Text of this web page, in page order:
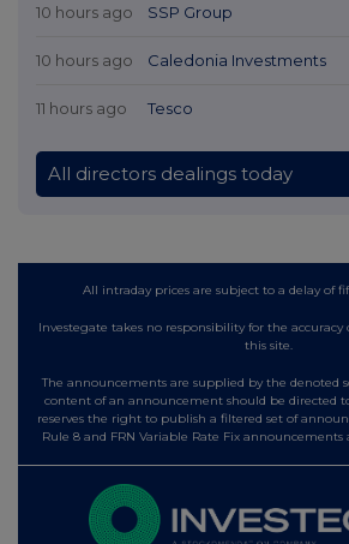
10 hours ago SSP Group
10 hours ago Caledonia Investments
11 hours ago Tesco
All directors dealings today
All intraday prices are subject to a delay of
Investegate takes no responsibility for the
this site.
The announcements are supplied by the denoted
content of an announcement should be directed
reserves the right to publish a filtered set of
Rule 8 and FRN Variable Rate Fix